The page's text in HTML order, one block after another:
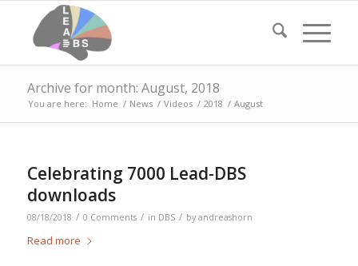
Archive for month: August, 2018
You are here: Home / News / Videos / 2018 / August
Celebrating 7000 Lead-DBS
downloads
08/18/2018 / 0 Comments / in DBS / by andreashorn
Read more